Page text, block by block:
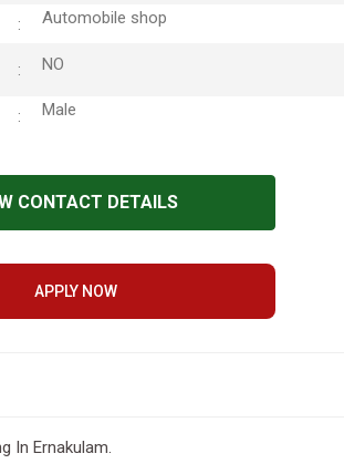
Automobile shop
NO
Male
CONTACT DETAILS
APPLY NOW
In Ernakulam.